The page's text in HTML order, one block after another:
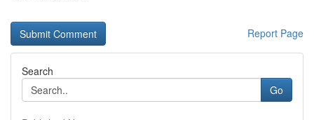
Report Page
Search
Go